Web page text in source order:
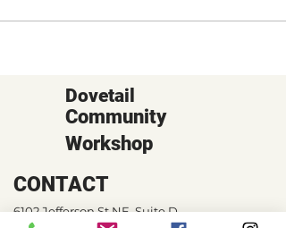
Dovetail
CONTACT
6102 Jefferson St NE, Suite D
Community
Workshop